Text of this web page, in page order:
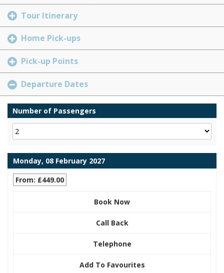
Tour Itinerary
Home Pick-ups
Pick-up Points
Departure Dates
Number of Passengers
Monday, 08 February 2027
From: £449.00
Book Now
Call Back
Telephone
Add To Favourites